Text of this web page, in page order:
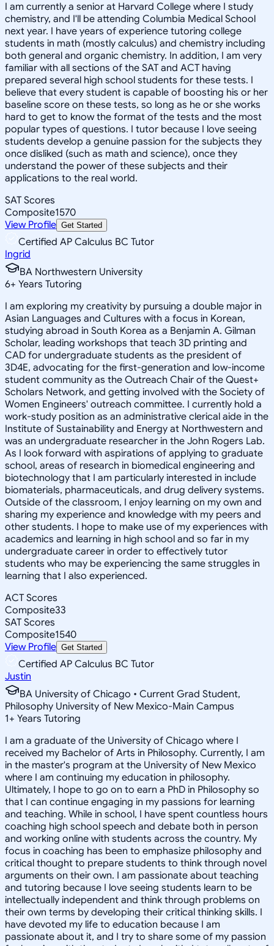
I am currently a senior at Harvard College where I study
chemistry, and I'll be attending Columbia Medical School
next year. I have years of experience tutoring college
students in math (mostly calculus) and chemistry including
both general and organic chemistry. In addition, I am very
familiar with all sections of the SAT and ACT having
prepared several high school students for these tests. I
believe that every student is capable of boosting his or her
baseline score on these tests, so long as he or she works
hard to get to know the format of the tests and the most
popular types of questions. I tutor because I love seeing
students develop a genuine passion for the subjects they
once disliked (such as math and science), once they
understand the power of these subjects and their
applications to the real world.
SAT Scores
Composite1570
View Profile Get Started
Certified AP Calculus BC Tutor
Ingrid
BA Northwestern University
6+ Years Tutoring
I am exploring my creativity by pursuing a double major in
Asian Languages and Cultures with a focus in Korean,
studying abroad in South Korea as a Benjamin A. Gilman
Scholar, leading workshops that teach 3D printing and
CAD for undergraduate students as the president of
3D4E, advocating for the first-generation and low-income
student community as the Outreach Chair of the Quest+
Scholars Network, and getting involved with the Society of
Women Engineers' outreach committee. I currently hold a
work-study position as an administrative clerical aide in the
Institute of Sustainability and Energy at Northwestern and
was an undergraduate researcher in the John Rogers Lab.
As I look forward with aspirations of applying to graduate
school, areas of research in biomedical engineering and
biotechnology that I am particularly interested in include
biomaterials, pharmaceuticals, and drug delivery systems.
Outside of the classroom, I enjoy learning on my own and
sharing my experience and knowledge with my peers and
other students. I hope to make use of my experiences with
academics and learning in high school and so far in my
undergraduate career in order to effectively tutor
students who may be experiencing the same struggles in
learning that I also experienced.
ACT Scores
Composite33
SAT Scores
Composite1540
View Profile Get Started
Certified AP Calculus BC Tutor
Justin
BA University of Chicago • Current Grad Student,
Philosophy University of New Mexico-Main Campus
1+ Years Tutoring
I am a graduate of the University of Chicago where I
received my Bachelor of Arts in Philosophy. Currently, I am
in the master's program at the University of New Mexico
where I am continuing my education in philosophy.
Ultimately, I hope to go on to earn a PhD in Philosophy so
that I can continue engaging in my passions for learning
and teaching. While in school, I have spent countless hours
coaching high school speech and debate both in person
and working online with students across the country. My
focus in coaching has been to emphasize philosophy and
critical thought to prepare students to think through novel
arguments on their own. I am passionate about teaching
and tutoring because I love seeing students learn to be
intellectually independent and think through problems on
their own terms by developing their critical thinking skills. I
have devoted my life to education because I am
passionate about it, and I try to share some of my passion